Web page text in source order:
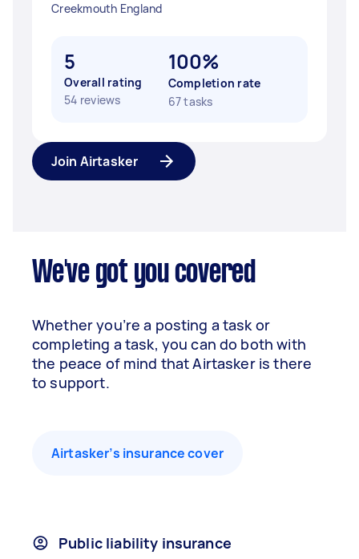
Creekmouth England
5
Overall rating
54 reviews
100%
Completion rate
67 tasks
Join Airtasker
We've got you covered
Whether you’re a posting a task or
completing a task, you can do both with
the peace of mind that Airtasker is there
to support.
Airtasker’s insurance cover
Public liability insurance